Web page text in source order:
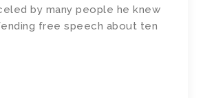
by many people he knew
free speech about ten